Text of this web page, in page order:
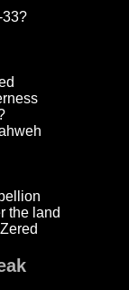
33?
the land